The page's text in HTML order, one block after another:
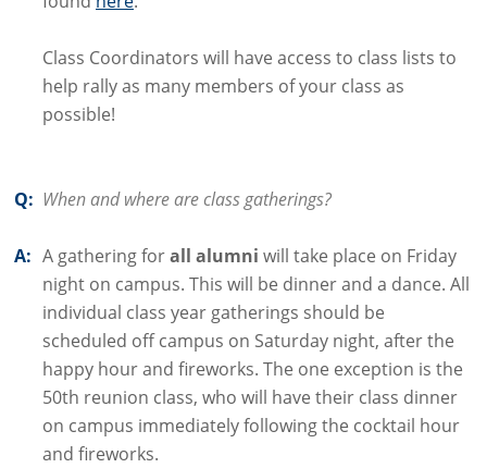
Class Coordinators will have access to class lists to
help rally as many members of your class as
possible!
Q: When and where are class gatherings?
A: A gathering forall alumni will take place on Friday
night on campus. This will be dinner and a dance. All
individual class year gatherings should be
scheduled off campus on Saturday night, after the
happy hour and fireworks. The one exception is the
50th reunion class, who will have their class dinner
on campus immediately following the cocktail hour
and fireworks.